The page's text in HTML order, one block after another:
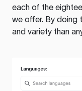
each of the
we offer. By doing
and variety than